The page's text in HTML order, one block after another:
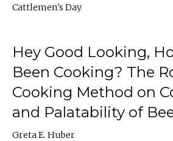
Cattlemen's Day
Hey Good Looking,
Been Cooking? The
Cooking Method on
and Palatability of
Greta E. Huber